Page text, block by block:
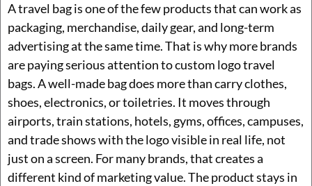
A travel bag is one of the few products that can work as
packaging, merchandise, daily gear, and long-term
advertising at the same time. That is why more brands
are paying serious attention to custom logo travel
bags. A well-made bag does more than carry clothes,
shoes, electronics, or toiletries. It moves through
airports, train stations, hotels, gyms, offices, campuses,
and trade shows with the logo visible in real life, not
just on a screen. For many brands, that creates a
different kind of marketing value. The product stays in